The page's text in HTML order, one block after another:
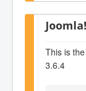
This is
3.6.4